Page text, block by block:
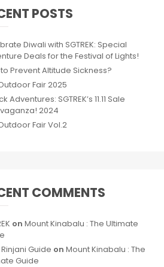
POSTS
Diwali with SGTREK: Special
Deals for the Festival of Lights!
Prevent Altitude Sickness?
Fair 2025
Adventures: SGTREK’s 11.11 Sale
2024
Fair Vol.2
COMMENTS
on Mount Kinabalu : The Ultimate
Guide on Mount Kinabalu : The
Guide